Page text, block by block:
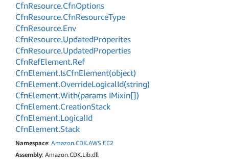
CfnResource.CfnOptions
CfnResource.CfnResourceType
CfnResource.Env
CfnResource.UpdatedProperites
CfnResource.UpdatedProperties
CfnRefElement.Ref
CfnElement.IsCfnElement(object)
CfnElement.OverrideLogicalId(string)
CfnElement.With(params IMixin[])
CfnElement.CreationStack
CfnElement.LogicalId
CfnElement.Stack
Namespace: Amazon.CDK.AWS.EC2
Assembly: Amazon.CDK.Lib.dll